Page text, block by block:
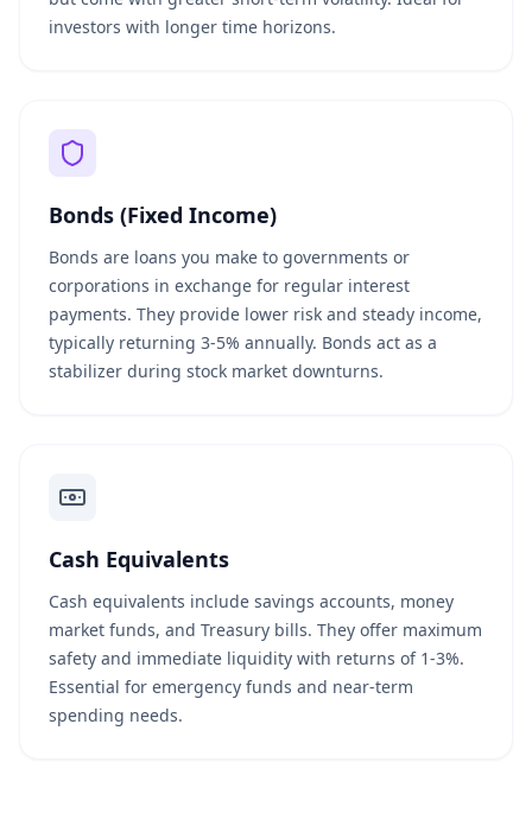
investors with longer time horizons.
Bonds (Fixed Income)
Bonds are loans you make to governments or
corporations in exchange for regular interest
payments. They provide lower risk and steady income,
typically returning 3-5% annually. Bonds act as a
stabilizer during stock market downturns.
Cash Equivalents
Cash equivalents include savings accounts, money
market funds, and Treasury bills. They offer maximum
safety and immediate liquidity with returns of 1-3%.
Essential for emergency funds and near-term
spending needs.